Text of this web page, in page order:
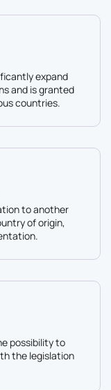
expand
and is granted
countries.
to another
of origin,
possibility to
the legislation